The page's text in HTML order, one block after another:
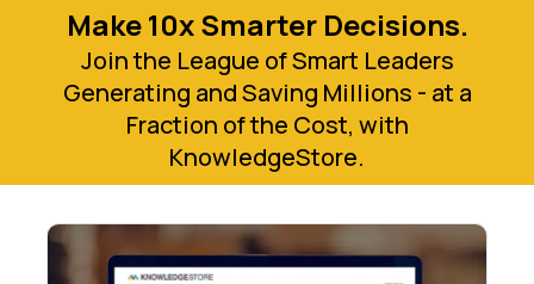
Make 10x Smarter Decisions.
Join the League of Smart Leaders
Generating and Saving Millions - at a
Fraction of the Cost, with
KnowledgeStore.